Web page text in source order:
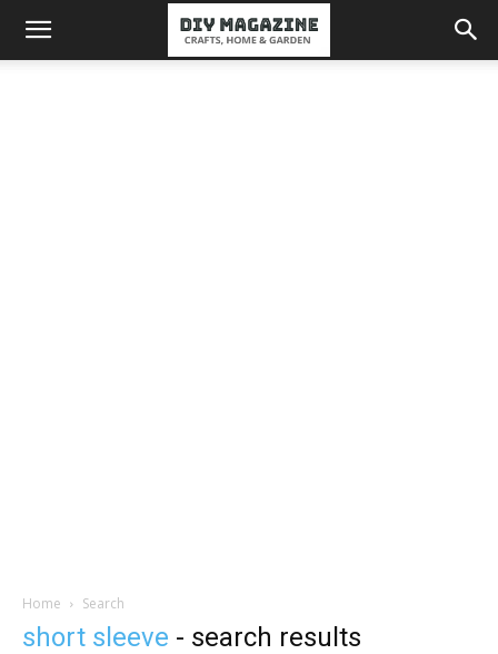
Home Search
short sleeve - search results